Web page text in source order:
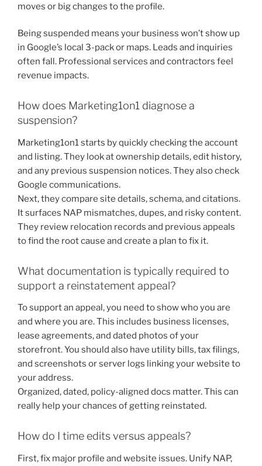
moves or big changes to the profile.
Being suspended means your business won’t show up
in Google’s local 3-pack or maps. Leads and inquiries
often fall. Professional services and contractors feel
revenue impacts.
How does Marketing1on1 diagnose a
suspension?
Marketing1on1 starts by quickly checking the account
and listing. They look at ownership details, edit history,
and any previous suspension notices. They also check
Google communications.
Next, they compare site details, schema, and citations.
It surfaces NAP mismatches, dupes, and risky content.
They review relocation records and previous appeals
to find the root cause and create a plan to fix it.
What documentation is typically required to
support a reinstatement appeal?
To support an appeal, you need to show who you are
and where you are. This includes business licenses,
lease agreements, and dated photos of your
storefront. You should also have utility bills, tax filings,
and screenshots or server logs linking your website to
your address.
Organized, dated, policy-aligned docs matter. This can
really help your chances of getting reinstated.
How do I time edits versus appeals?
First, fix major profile and website issues. Unify NAP,